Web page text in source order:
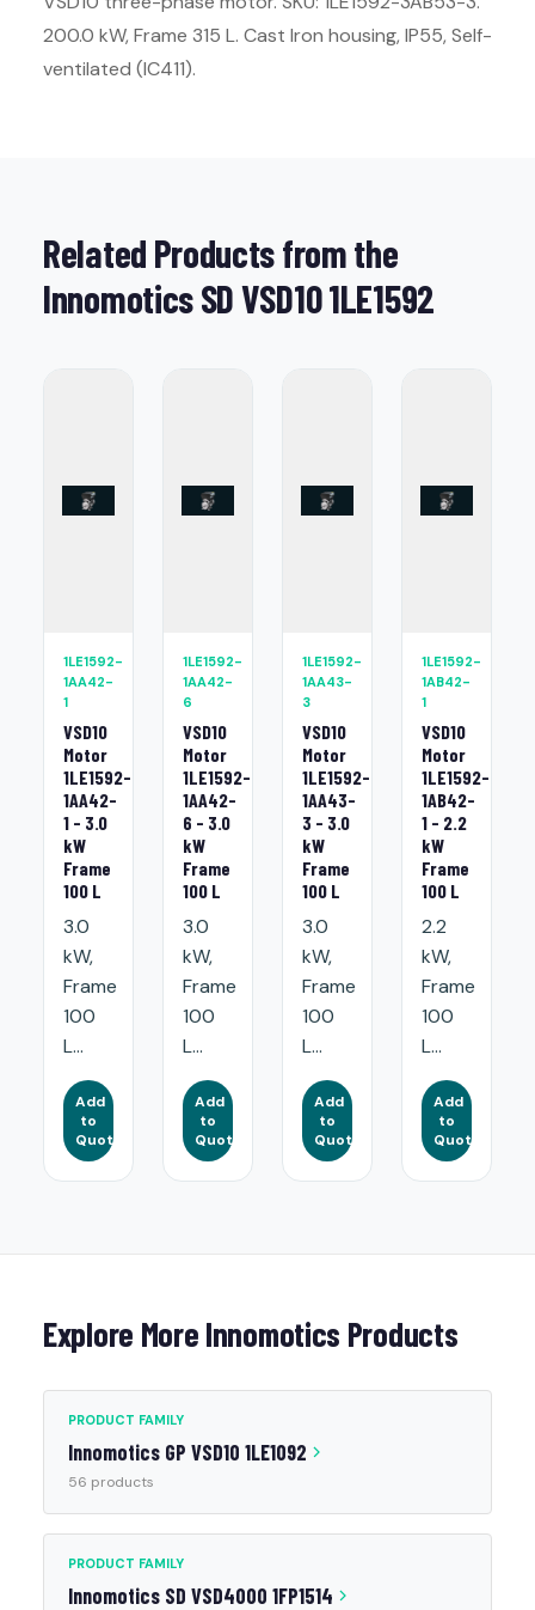
200.0 kW, Frame 315 L. Cast Iron housing, IP55, Self-
ventilated (IC411).
Related Products from the
Innomotics SD VSD10 1LE1592
1LE1592-
1AA42-
1
VSD10
Motor
1LE1592-
1AA42-
1 - 3.0
kW
Frame
100 L
3.0
kW,
Frame
100
L...
Add
to
Quote
1LE1592-
1AA42-
6
VSD10
Motor
1LE1592-
1AA42-
6 - 3.0
kW
Frame
100 L
3.0
kW,
Frame
100
L...
Add
to
Quote
1LE1592-
1AA43-
3
VSD10
Motor
1LE1592-
1AA43-
3 - 3.0
kW
Frame
100 L
3.0
kW,
Frame
100
L...
Add
to
Quote
1LE1592-
1AB42-
1
VSD10
Motor
1LE1592-
1AB42-
1 - 2.2
kW
Frame
100 L
2.2
kW,
Frame
100
L...
Add
to
Quote
Explore More Innomotics Products
PRODUCT FAMILY
Innomotics GP VSD10 1LE1092
56 products
PRODUCT FAMILY
Innomotics SD VSD4000 1FP1514